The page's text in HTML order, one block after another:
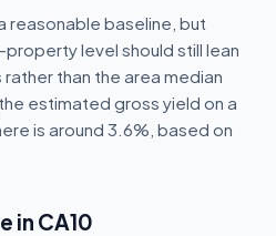
reasonable baseline, but
level should still lean
than the area median
estimated gross yield on a
is around 3.6%, based on
in CA10